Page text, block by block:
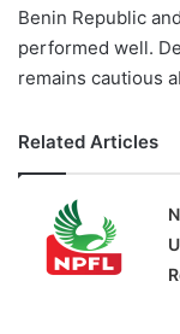
Benin Republic
performed well.
remains cautious
Related Articles